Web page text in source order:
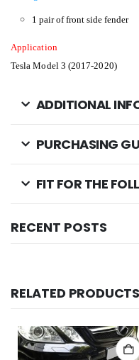
1 pair of front side fender
Application
Tesla Model 3 (2017-2020)
ADDITIONAL
PURCHASING
FIT FOR THE
RECENT POSTS
RELATED PRODUCTS